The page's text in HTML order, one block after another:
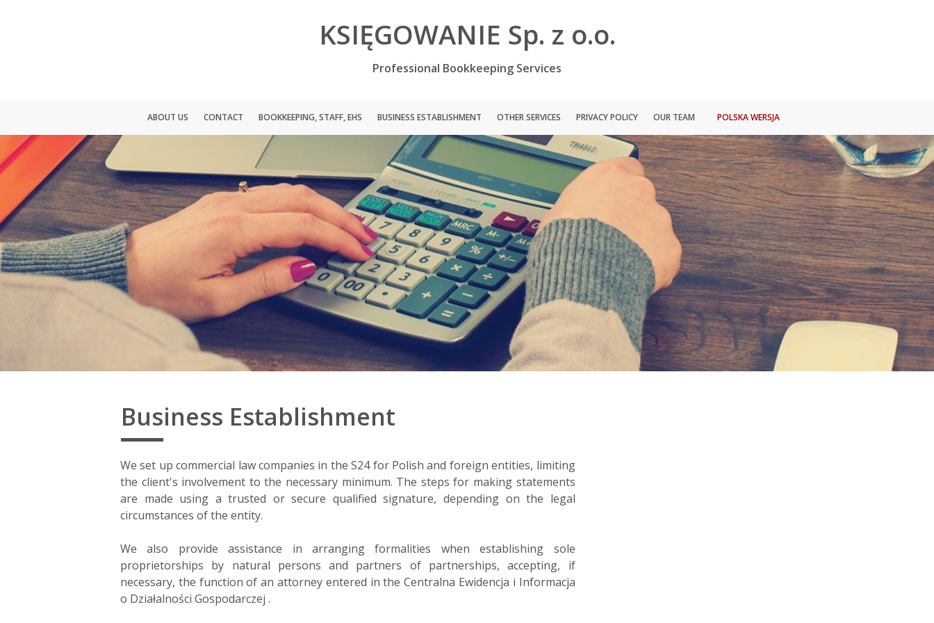
KSIĘGOWANIE Sp. z o.o.
Professional Bookkeeping Services
ABOUT US CONTACT BOOKKEEPING, STAFF, EHS BUSINESS ESTABLISHMENT OTHER SERVICES PRIVACY POLICY OUR TEAM POLSKA WERSJA
Business Establishment
We set up commercial law companies in the S24 for Polish and foreign entities, limiting
the client's involvement to the necessary minimum. The steps for making statements
are made using a trusted or secure qualified signature, depending on the legal
circumstances of the entity.
We also provide assistance in arranging formalities when establishing sole
proprietorships by natural persons and partners of partnerships, accepting, if
necessary, the function of an attorney entered in the Centralna Ewidencja i Informacja
o Działalności Gospodarczej .